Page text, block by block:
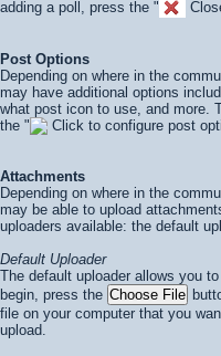
adding a poll, press the "
Post Options
Depending on where in the
may have additional options
what post icon to use, and more.
the "
Click to configure post
Attachments
Depending on where in the
may be able to upload
uploaders available: the default
Default Uploader
The default uploader allows you
begin, press the
file on your computer that you
upload.